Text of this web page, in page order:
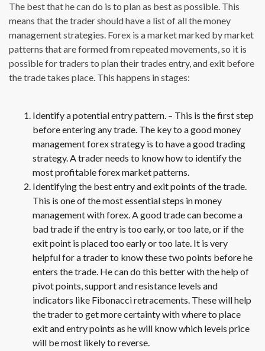
The best that he can do is to plan as best as possible. This
means that the trader should have a list of all the money
management strategies. Forex is a market marked by market
patterns that are formed from repeated movements, so it is
possible for traders to plan their trades entry, and exit before
the trade takes place. This happens in stages:
Identify a potential entry pattern. – This is the first step
before entering any trade. The key to a good money
management forex strategy is to have a good trading
strategy. A trader needs to know how to identify the
most profitable forex market patterns.
Identifying the best entry and exit points of the trade.
This is one of the most essential steps in money
management with forex. A good trade can become a
bad trade if the entry is too early, or too late, or if the
exit point is placed too early or too late. It is very
helpful for a trader to know these two points before he
enters the trade. He can do this better with the help of
pivot points, support and resistance levels and
indicators like Fibonacci retracements. These will help
the trader to get more certainty with where to place
exit and entry points as he will know which levels price
will be most likely to reverse.